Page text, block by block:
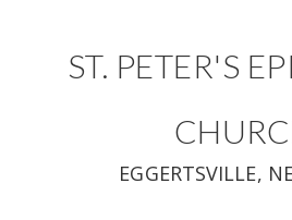
ST. PETER'S
EGGERTSVILLE,